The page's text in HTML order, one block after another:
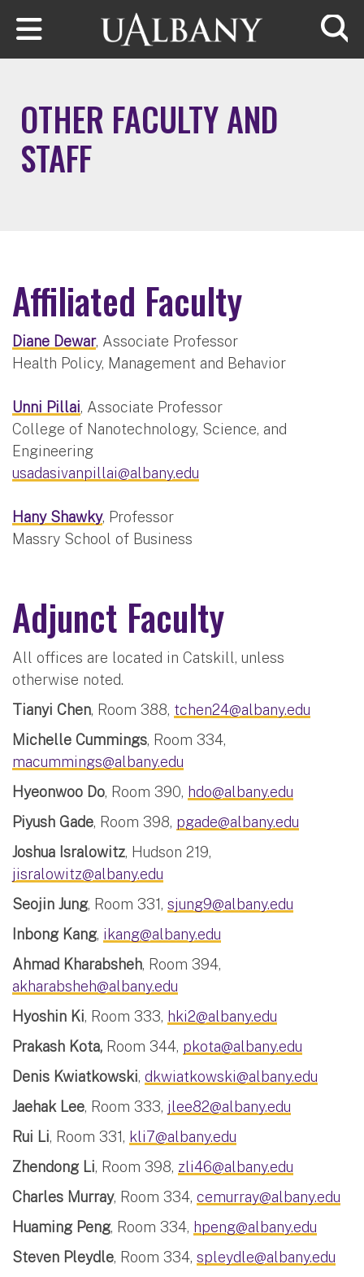
Skip to main content
OTHER FACULTY AND
STAFF
Affiliated Faculty
Diane Dewar, Associate Professor
Health Policy, Management and Behavior
Unni Pillai, Associate Professor
College of Nanotechnology, Science, and
Engineering
usadasivanpillai@albany.edu
Hany Shawky, Professor
Massry School of Business
Adjunct Faculty
All offices are located in Catskill, unless
otherwise noted.
Tianyi Chen, Room 388, tchen24@albany.edu
Michelle Cummings, Room 334,
macummings@albany.edu
Hyeonwoo Do, Room 390, hdo@albany.edu
Piyush Gade, Room 398, pgade@albany.edu
Joshua Isralowitz, Hudson 219,
jisralowitz@albany.edu
Seojin Jung, Room 331, sjung9@albany.edu
Inbong Kang, ikang@albany.edu
Ahmad Kharabsheh, Room 394,
akharabsheh@albany.edu
Hyoshin Ki, Room 333, hki2@albany.edu
Prakash Kota, Room 344, pkota@albany.edu
Denis Kwiatkowski, dkwiatkowski@albany.edu
Jaehak Lee, Room 333, jlee82@albany.edu
Rui Li, Room 331, kli7@albany.edu
Zhendong Li, Room 398, zli46@albany.edu
Charles Murray, Room 334, cemurray@albany.edu
Huaming Peng, Room 334, hpeng@albany.edu
Steven Pleydle, Room 334, spleydle@albany.edu